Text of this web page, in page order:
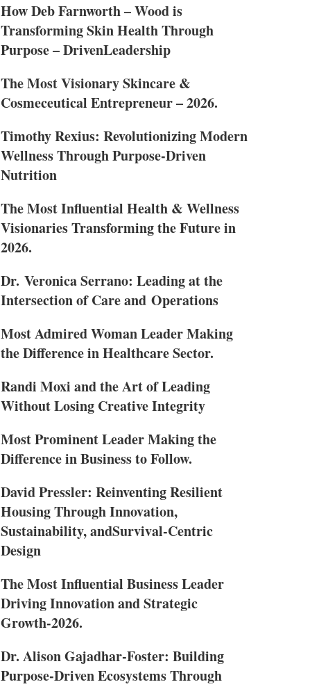
How Deb Farnworth – Wood is
Transforming Skin Health Through
Purpose – DrivenLeadership
The Most Visionary Skincare &
Cosmeceutical Entrepreneur – 2026.
Timothy Rexius: Revolutionizing Modern
Wellness Through Purpose-Driven
Nutrition
The Most Influential Health & Wellness
Visionaries Transforming the Future in
2026.
Dr. Veronica Serrano: Leading at the
Intersection of Care and Operations
Most Admired Woman Leader Making
the Difference in Healthcare Sector.
Randi Moxi and the Art of Leading
Without Losing Creative Integrity
Most Prominent Leader Making the
Difference in Business to Follow.
David Pressler: Reinventing Resilient
Housing Through Innovation,
Sustainability, andSurvival-Centric
Design
The Most Influential Business Leader
Driving Innovation and Strategic
Growth-2026.
Dr. Alison Gajadhar-Foster: Building
Purpose-Driven Ecosystems Through